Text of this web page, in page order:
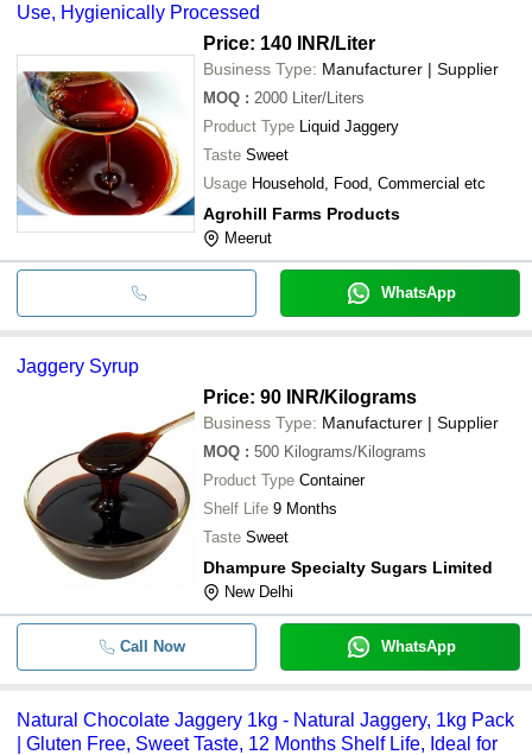
Use, Hygienically Processed
Price: 140 INR/Liter
Business Type: Manufacturer | Supplier
MOQ : 2000 Liter/Liters
Product Type Liquid Jaggery
Taste Sweet
Usage Household, Food, Commercial etc
Agrohill Farms Products
Meerut
WhatsApp
Jaggery Syrup
Price: 90 INR/Kilograms
Business Type: Manufacturer | Supplier
MOQ : 500 Kilograms/Kilograms
Product Type Container
Shelf Life 9 Months
Taste Sweet
Dhampure Specialty Sugars Limited
New Delhi
Call Now WhatsApp
Natural Chocolate Jaggery 1kg - Natural Jaggery, 1kg Pack
| Gluten Free, Sweet Taste, 12 Months Shelf Life, Ideal for